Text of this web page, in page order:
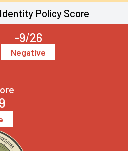
Policy Score
-9/26
Negative